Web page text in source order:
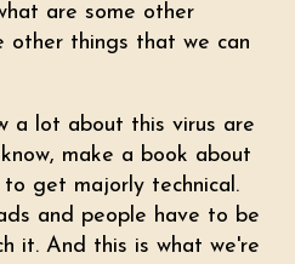
are some other
other things that we can
a lot about this virus are
make a book about
get majorly technical.
and people have to be
it. And this is what we're